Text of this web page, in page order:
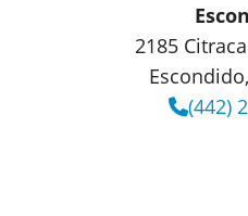
2185
(442)